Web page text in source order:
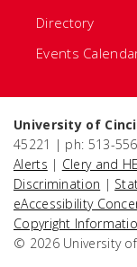
Directory
Events
University of
45221 | ph: 513-
Alerts | Clery and
Discrimination |
eAccessibility
Copyright
© 2026 University